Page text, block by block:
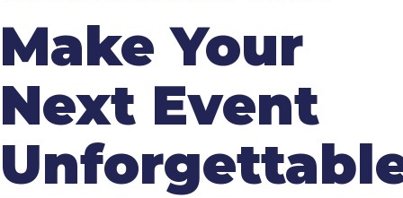
Make Your
Next Event